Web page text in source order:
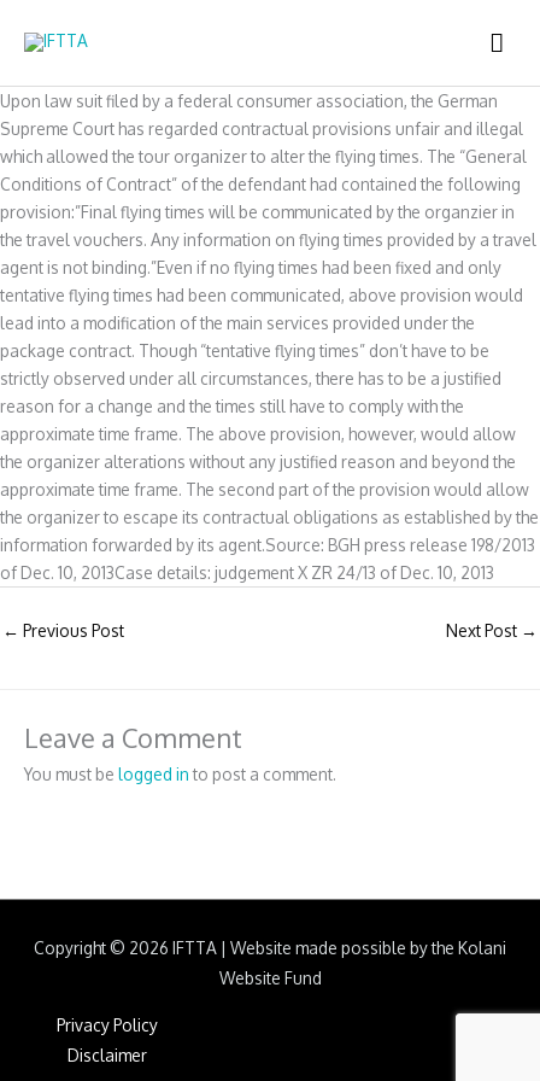
Upon law suit filed by a federal consumer association, the German
Supreme Court has regarded contractual provisions unfair and illegal
which allowed the tour organizer to alter the flying times. The “General
Conditions of Contract” of the defendant had contained the following
provision:”Final flying times will be communicated by the organzier in
the travel vouchers. Any information on flying times provided by a travel
agent is not binding.”Even if no flying times had been fixed and only
tentative flying times had been communicated, above provision would
lead into a modification of the main services provided under the
package contract. Though “tentative flying times” don’t have to be
strictly observed under all circumstances, there has to be a justified
reason for a change and the times still have to comply with the
approximate time frame. The above provision, however, would allow
the organizer alterations without any justified reason and beyond the
approximate time frame. The second part of the provision would allow
the organizer to escape its contractual obligations as established by the
information forwarded by its agent.Source: BGH press release 198/2013
of Dec. 10, 2013Case details: judgement X ZR 24/13 of Dec. 10, 2013
← Previous Post Next Post →
Leave a Comment
You must be logged into post a comment.
Copyright © 2026 IFTTA | Website made possible by the Kolani
Website Fund
Privacy Policy
Disclaimer